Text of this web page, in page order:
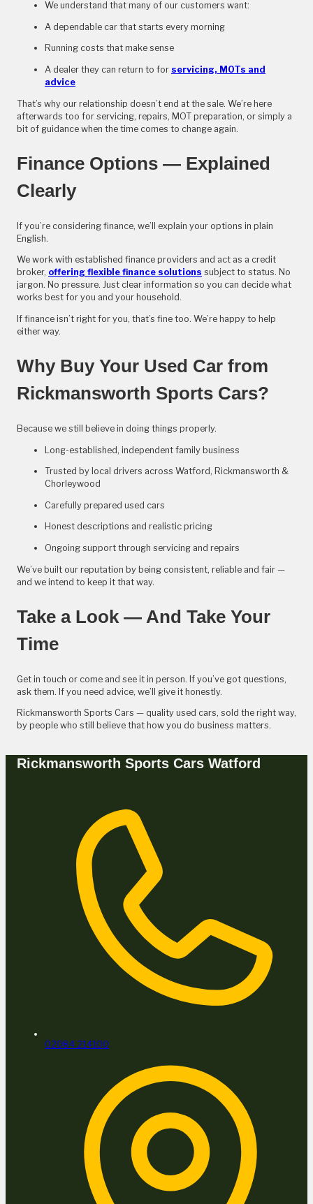
We understand that many of our customers want:
A dependable car that starts every morning
Running costs that make sense
A dealer they can return to for servicing, MOTs and
advice
That’s why our relationship doesn’t end at the sale. We’re here
afterwards too for servicing, repairs, MOT preparation, or simply a
bit of guidance when the time comes to change again.
Finance Options — Explained
Clearly
If you’re considering finance, we’ll explain your options in plain
English.
We work with established finance providers and act as a credit
broker, offering flexible finance solutions subject to status. No
jargon. No pressure. Just clear information so you can decide what
works best for you and your household.
If finance isn’t right for you, that’s fine too. We’re happy to help
either way.
Why Buy Your Used Car from
Rickmansworth Sports Cars?
Because we still believe in doing things properly.
Long-established, independent family business
Trusted by local drivers across Watford, Rickmansworth &
Chorleywood
Carefully prepared used cars
Honest descriptions and realistic pricing
Ongoing support through servicing and repairs
We’ve built our reputation by being consistent, reliable and fair —
and we intend to keep it that way.
Take a Look — And Take Your
Time
Get in touch or come and see it in person. If you’ve got questions,
ask them. If you need advice, we’ll give it honestly.
Rickmansworth Sports Cars — quality used cars, sold the right way,
by people who still believe that how you do business matters.
Rickmansworth Sports Cars Watford
02084 214100